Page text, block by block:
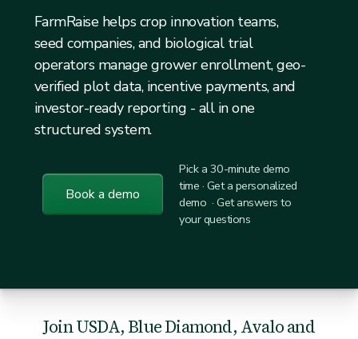
FarmRaise helps crop innovation teams,
seed companies, and biological trial
operators manage grower enrollment, geo-
verified plot data, incentive payments, and
investor-ready reporting - all in one
structured system.
Book a demo
Pick a 30-minute demo
time · Get a personalized
demo · Get answers to
your questions
Join USDA, Blue Diamond, Avalo and